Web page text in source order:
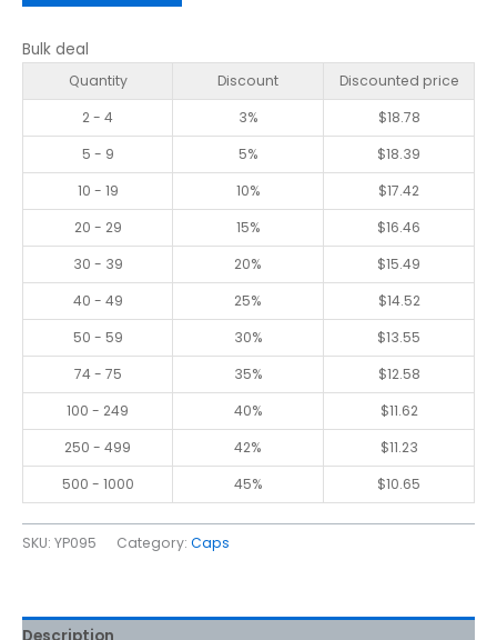
Bulk deal
Quantity Discount
Discounted price
2 - 4
3% $18.78
5 - 9
5% $18.39
10 - 19
10% $17.42
20 - 29
15% $16.46
30 - 39
20% $15.49
40 - 49
25% $14.52
50 - 59
30% $13.55
74 - 75
35% $12.58
100 - 249
40% $11.62
250 - 499
42% $11.23
500 - 1000
45% $10.65
SKU: YP095 Category: Caps